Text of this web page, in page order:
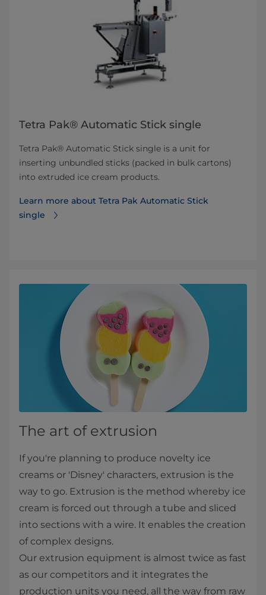
Tetra Pak® Automatic Stick single
Tetra Pak® Automatic Stick single is a unit for
inserting unbundled sticks (packed in bulk cartons)
into extruded ice cream products.
Learn more about Tetra Pak Automatic Stick
single
The art of extrusion
If you're planning to produce novelty ice
creams or 'Disney' characters, extrusion is the
way to go. Extrusion is the method whereby ice
cream is forced out through a tube and sliced
into sections with a wire. It enables the creation
of complex designs.
Our ​​​​​​​​​​​​​​​​​​​extrusion equipment is almost twice as fast
as our competitors​ and it integrates the
production units you need, all the way from raw